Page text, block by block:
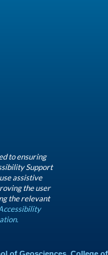
to ensuring
Support
assistive
the user
the relevant
of Geosciences College of